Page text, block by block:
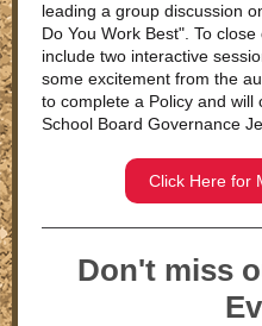
leading a group discussion
Do You Work Best". To
include two interactive
some excitement from the
to complete a Policy and will
School Board Governance
Click Here for
Don't miss